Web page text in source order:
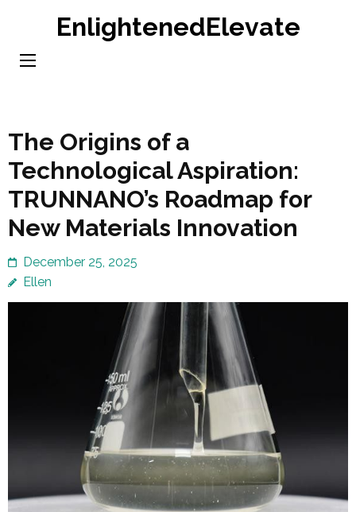
content
EnlightenedElevate
The Origins of a
Technological Aspiration:
TRUNNANO’s Roadmap for
New Materials Innovation
December 25, 2025
Ellen